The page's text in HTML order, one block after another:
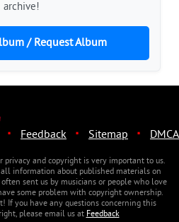
archive!
/ Request Album
· Feedback · Sitemap · DMCA
privacy and copyright is very important to us.
information about published materials on
sent us by musicians or people who love
some problem with copyright ownership.
If you have any questions concerning this
please email us atFeedback